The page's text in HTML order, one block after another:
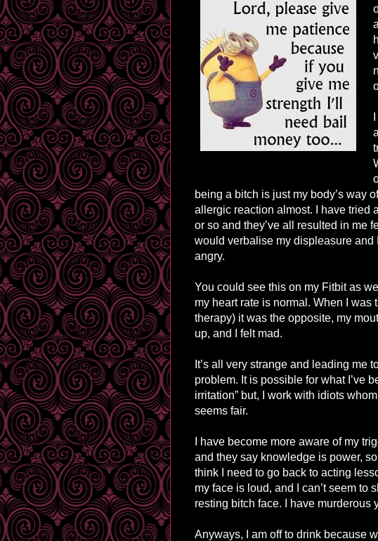
being a bitch is just my body’s way
allergic reaction almost. I have tried
or so and they’ve all resulted in me
would verbalise my displeasure and
angry.
You could see this on my Fitbit as
my heart rate is normal. When I was
therapy) it was the opposite, my
up, and I felt mad.
It’s all very strange and leading me
problem. It is possible for what I’ve
irritation” but, I work with idiots
seems fair.
I have become more aware of my
and they say knowledge is power,
think I need to go back to acting
my face is loud, and I can’t seem to
resting bitch face. I have murderous
Anyways, I am off to drink because